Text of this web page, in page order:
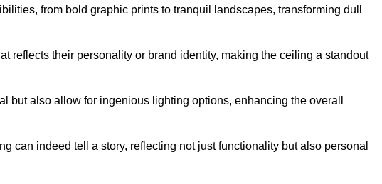
from bold graphic prints to tranquil landscapes, transforming dull
reflects their personality or brand identity, making the ceiling a standout
but also allow for ingenious lighting options, enhancing the overall
can indeed tell a story, reflecting not just functionality but also personal